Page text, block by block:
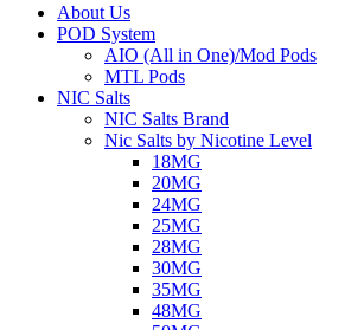
About Us
POD System
AIO (All in One)/Mod Pods
MTL Pods
NIC Salts
NIC Salts Brand
Nic Salts by Nicotine Level
18MG
20MG
24MG
25MG
28MG
30MG
35MG
48MG